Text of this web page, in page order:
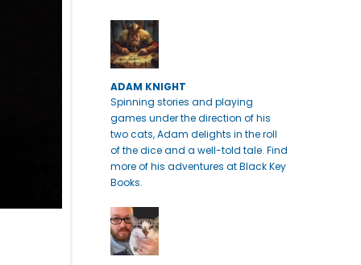
ADAM KNIGHT
Spinning stories and playing
games under the direction of his
two cats, Adam delights in the roll
of the dice and a well-told tale. Find
more of his adventures at Black Key
Books.